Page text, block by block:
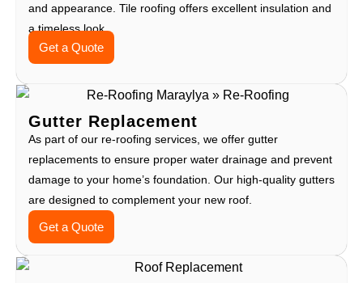
and appearance. Tile roofing offers excellent insulation and
a timeless look.
Get a Quote
Gutter Replacement
As part of our re-roofing services, we offer gutter
replacements to ensure proper water drainage and prevent
damage to your home’s foundation. Our high-quality gutters
are designed to complement your new roof.
Get a Quote